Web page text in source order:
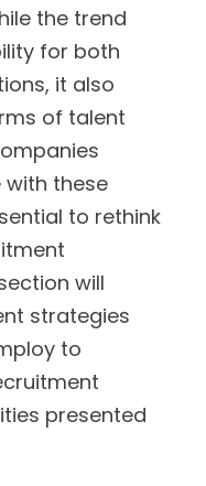
the trend
for both
it also
of talent
these
to rethink
will
strategies
to
presented